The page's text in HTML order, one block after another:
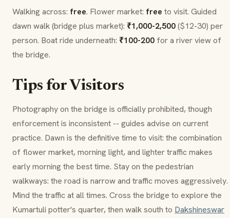
Walking across: free. Flower market: free to visit. Guided
dawn walk (bridge plus market): ₹1,000-2,500($12-30) per
person. Boat ride underneath: ₹100-200 for a river view of
the bridge.
Tips for Visitors
Photography on the bridge is officially prohibited, though
enforcement is inconsistent -- guides advise on current
practice. Dawn is the definitive time to visit: the combination
of flower market, morning light, and lighter traffic makes
early morning the best time. Stay on the pedestrian
walkways: the road is narrow and traffic moves aggressively.
Mind the traffic at all times. Cross the bridge to explore the
Kumartuli potter's quarter, then walk south to Dakshineswar